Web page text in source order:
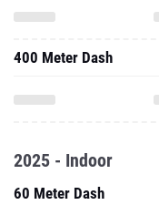
400 Meter Dash
2025 - Indoor
60 Meter Dash